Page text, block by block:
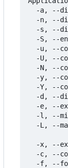
-a, --
-n, --
-s, --
-S, --
-u, --
-U, --
-N, --
-y, --
-Y, --
-d, --
-e, --
-l, --
-L, --
-x, --
-c, --
-f, --